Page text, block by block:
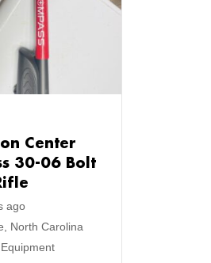
Center
30-06 Bolt
ago
North Carolina